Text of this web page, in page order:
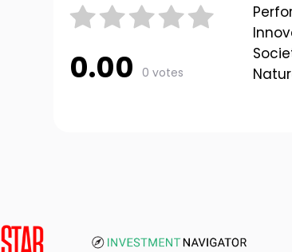
0.00 0 votes